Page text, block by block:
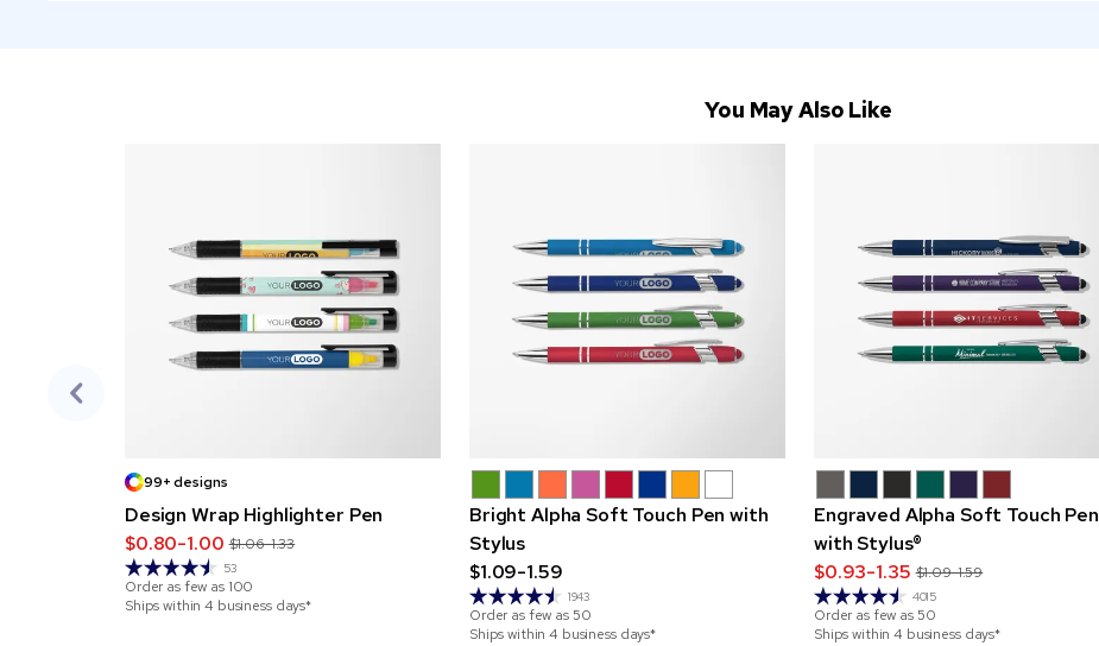
You May Also Like
99+ designs
Design Wrap Highlighter Pen
$0.80-1.00 $1.06-1.33
53
Order as few as 100
Ships within 4 business days*
Bright Alpha Soft Touch Pen with
Stylus
$1.09-1.59
1943
Order as few as50
Ships within 4 business days*
Engraved Alpha Soft Touch Pen
with Stylus®
$0.93-1.35 $1.09-1.59
4015
Order as few as50
Ships within 4 business days*